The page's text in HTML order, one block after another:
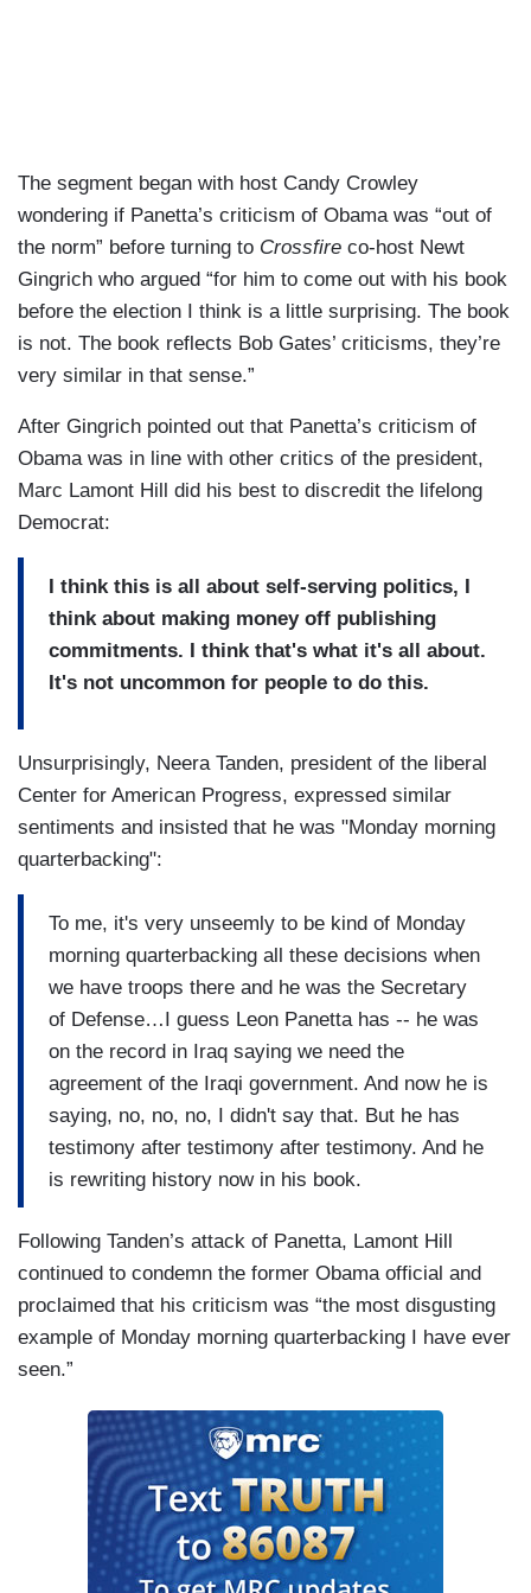
The segment began with host Candy Crowley
wondering if Panetta’s criticism of Obama was “out of
the norm” before turning to Crossfire co-host Newt
Gingrich who argued “for him to come out with his book
before the election I think is a little surprising. The book
is not. The book reflects Bob Gates’ criticisms, they’re
very similar in that sense.”
After Gingrich pointed out that Panetta’s criticism of
Obama was in line with other critics of the president,
Marc Lamont Hill did his best to discredit the lifelong
Democrat:
I think this is all about self-serving politics, I
think about making money off publishing
commitments. I think that's what it's all about.
It's not uncommon for people to do this.
Unsurprisingly, Neera Tanden, president of the liberal
Center for American Progress, expressed similar
sentiments and insisted that he was "Monday morning
quarterbacking":
To me, it's very unseemly to be kind of Monday
morning quarterbacking all these decisions when
we have troops there and he was the Secretary
of Defense…I guess Leon Panetta has -- he was
on the record in Iraq saying we need the
agreement of the Iraqi government. And now he is
saying, no, no, no, I didn't say that. But he has
testimony after testimony after testimony. And he
is rewriting history now in his book.
Following Tanden’s attack of Panetta, Lamont Hill
continued to condemn the former Obama official and
proclaimed that his criticism was “the most disgusting
example of Monday morning quarterbacking I have ever
seen.”